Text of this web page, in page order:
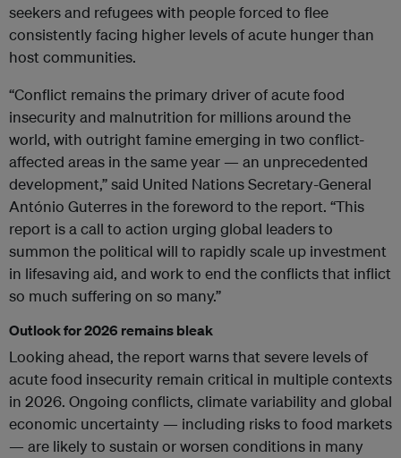
seekers and refugees with people forced to flee
consistently facing higher levels of acute hunger than
host communities.
“Conflict remains the primary driver of acute food
insecurity and malnutrition for millions around the
world, with outright famine emerging in two conflict-
affected areas in the same year — an unprecedented
development,” said United Nations Secretary-General
António Guterres in the foreword to the report. “This
report is a call to action urging global leaders to
summon the political will to rapidly scale up investment
in lifesaving aid, and work to end the conflicts that inflict
so much suffering on so many.”
Outlook for 2026 remains bleak
Looking ahead, the report warns that severe levels of
acute food insecurity remain critical in multiple contexts
in 2026. Ongoing conflicts, climate variability and global
economic uncertainty — including risks to food markets
— are likely to sustain or worsen conditions in many